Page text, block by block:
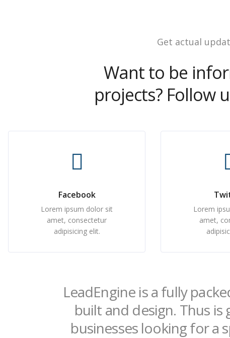
Get actual
Want to be
projects? Follow
Facebook
Lorem ipsum dolor sit
amet, consectetur
adipisicing elit.
Lorem
amet,
LeadEngine is a fully
built and design. Thus
businesses looking for a